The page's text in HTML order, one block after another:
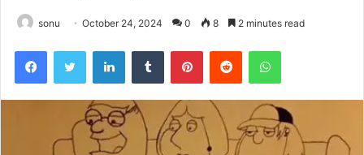
sonu October 24, 2024 0 8 2 minutes read
FacebookTwitter LinkedInTumblr PinterestReddit WhatsApp